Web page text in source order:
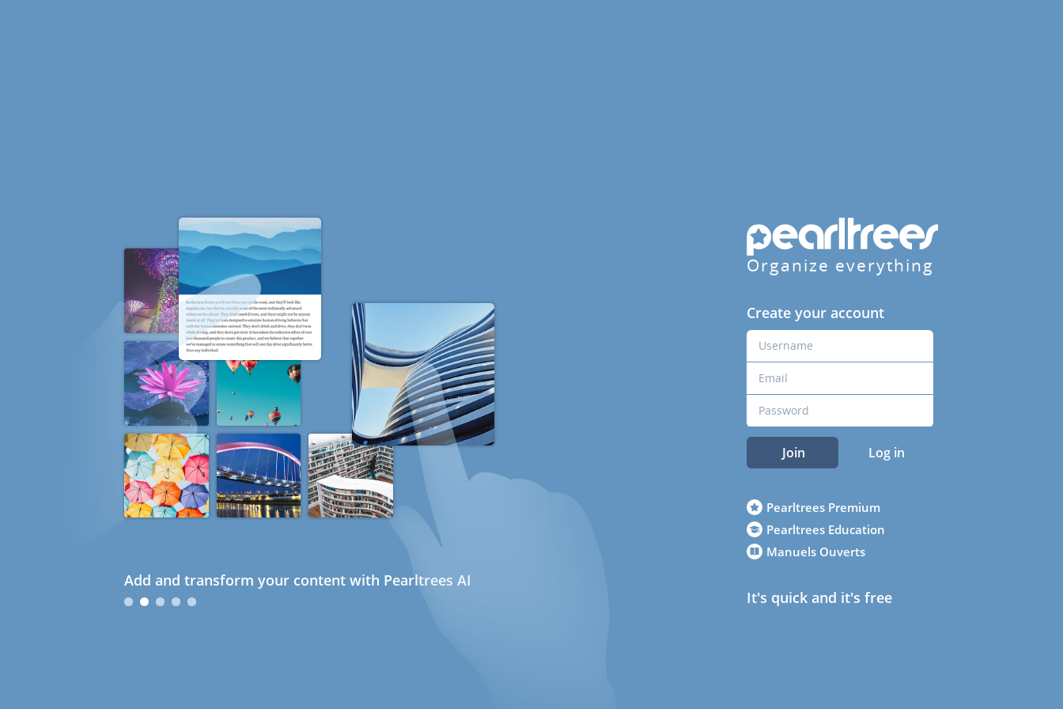
Add and transform your content with Pearltrees AI
Organize everything
Create your account
Join Log in
Pearltrees Premium
Pearltrees Education
Manuels Ouverts
It's quick and it's free